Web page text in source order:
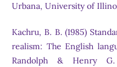
Urbana, University of
Kachru, B. B. (1985)
realism: The English
Randolph & Henry G.